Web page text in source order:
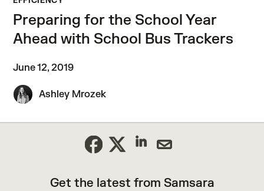
Preparing for the School Year
Ahead with School Bus Trackers
June 12, 2019
Ashley Mrozek
Get the latest from Samsara